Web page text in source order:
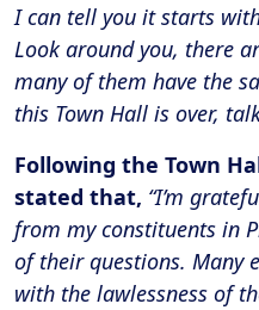
I can tell you it starts
Look around you, there
many of them have the
this Town Hall is over,
Following the Town
stated that, “I’m
from my constituents in
of their questions. Many
with the lawlessness of